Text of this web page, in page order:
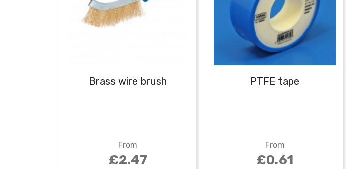
Brass wire brush
From
£2.47
PTFE tape
From
£0.61